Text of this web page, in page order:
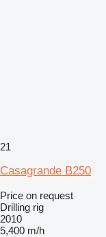
21
Casagrande B250
Price on request
Drilling rig
2010
5,400 m/h